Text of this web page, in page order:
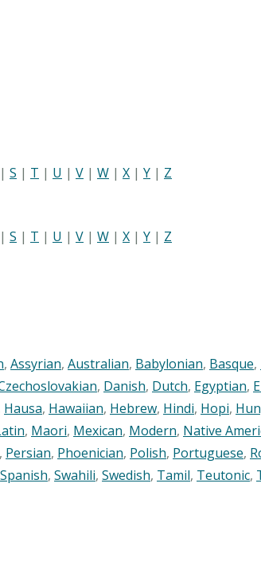
| S | T | U | V | W | X | Y | Z
| S | T | U | V | W | X | Y | Z
, Assyrian, Australian, Babylonian, Basque,
, Danish, Dutch, Egyptian,
Hausa, Hawaiian, Hebrew, Hindi, Hopi,
, Maori, Mexican, Modern, Native
, Persian, Phoenician, Polish, Portuguese,
Spanish, Swahili, Swedish, Tamil, Teutonic,